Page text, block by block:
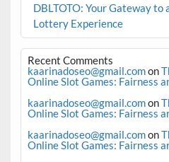
DBLTOTO: Your Gateway
Lottery Experience
Recent Comments
kaarinadoseo@gmail.comon
Online Slot Games: Fairness
kaarinadoseo@gmail.comon
Online Slot Games: Fairness
kaarinadoseo@gmail.comon
Online Slot Games: Fairness